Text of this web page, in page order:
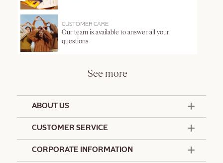
CUSTOMER CARE
Our team is available to answer all your
questions
See more
ABOUT US
CUSTOMER SERVICE
CORPORATE INFORMATION